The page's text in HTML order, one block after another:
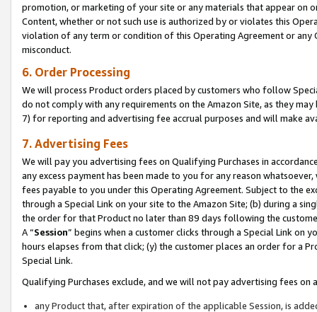
promotion, or marketing of your site or any materials that appear on
Content, whether or not such use is authorized by or violates this
violation of any term or condition of this Operating Agreement or
misconduct.
6. Order Processing
We will process Product orders placed by customers who follow
do not comply with any requirements on the Amazon Site, as they
7) for reporting and advertising fee accrual purposes and will make
7. Advertising Fees
We will pay you advertising fees on Qualifying Purchases in
any excess payment has been made to you for any reason
fees payable to you under this Operating Agreement. Subject to the
through a Special Link on your site to the Amazon Site; (b) during a
the order for that Product no later than 89 days following the
A “Session” begins when a customer clicks through a Special Link
hours elapses from that click; (y) the customer places an order for a
Special Link.
Qualifying Purchases exclude, and we will not pay advertising fees on
any Product that, after expiration of the applicable Session, is